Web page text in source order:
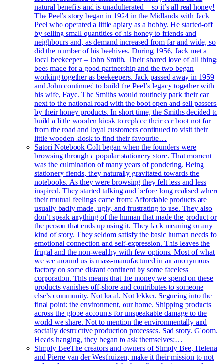
natural benefits and is unadulterated – so it’s all real honey!
The Peel’s story began in 1924 in the Midlands with Jack
Peel who operated a little apiary as a hobby. He started-off
by selling small quantities of his honey to friends and
neighbours and, as demand increased from far and wide, so
did the number of his beehives. During 1956, Jack met a
local beekeeper – John Smith. Their shared love of all
bees made for a good partnership and the two began
working together as beekeepers. Jack passed away in 1959
and John continued to build the Peel’s legacy together with
his wife, Faye. The Smiths would routinely park their car
next to the national road with the boot open and sell
by their honey products. In short time, the Smiths decided
build a little wooden kiosk to replace their car boot not far
from the road and loyal customers continued to visit their
little wooden kiosk to find their favourite…
Satori Notebook CoIt began when the founders were
browsing through a popular stationery store. That moment
was the culmination of many years of pondering. Being
stationery fiends, they naturally gravitated towards the
notebooks. As they were browsing they felt less and less
inspired. They started talking and before long realised
their mutual feelings came from: Affordable products are
usually badly made, ugly, and frustrating to use. They also
don’t speak anything of the human that made the product or
the person that ends up using it. They lack meaning or any
kind of story. They seldom satisfy the basic human needs
emotional connection and self-expression. This leaves the
frugal and the non-wealthy with few options. Most of what
we see around us is mass-manufactured in an anonymous
factory on some distant continent by some faceless
corporation. This means that the money we spend on these
products vanishes off-shore and contributes to someone
else’s community. Not local. Not lekker. Segueing into the
final point: the environment, our home. Shipping products
across the globe accounts for unspeakable damage to the
world we share. Not to mention the environmentally and
socially destructive production processes. Sad story.
Heads hanging, they began to ask themselves:…
Simply BeeThe creators and owners of Simply Bee, Helena
and Pierre van der Westhuizen, make it their mission to not